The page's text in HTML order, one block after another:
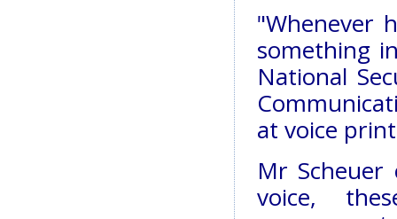
"Whenever
something
National
at voice
Mr
voice,